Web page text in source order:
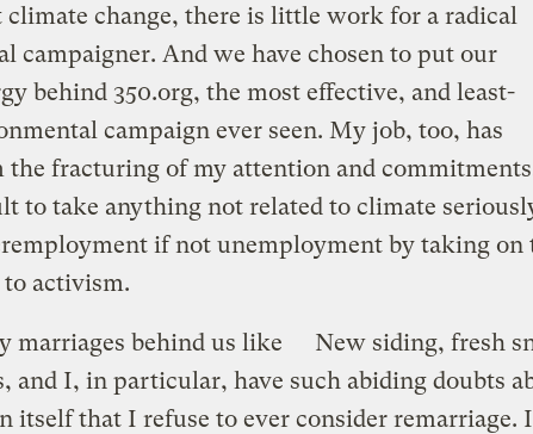
climate change, there is little work for a radical
campaigner. And we have chosen to put our
behind 350.org, the most effective, and least-
campaign ever seen. My job, too, has
the fracturing of my attention and
to take anything not related to climate
if not unemployment by taking on
activism.
New siding, fresh
marriages behind us like
and I, in particular, have such abiding doubts
itself that I refuse to ever consider remarriage. I